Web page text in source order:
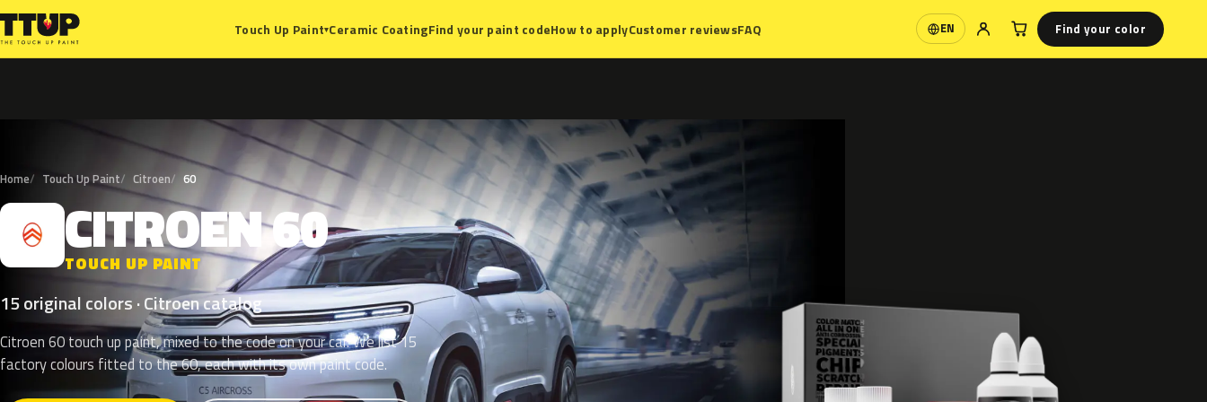
Touch Up Paint▾Ceramic CoatingFind your paint codeHow to applyCustomer reviewsFAQ EN
Language Find your color
Home Touch Up Paint Citroen 60
C CITROEN60
TOUCH UP PAINT
15 original colors · Citroen catalog
Citroen 60 touch up paint, mixed to the code on your car. We list 15
factory colours fitted to the 60, each with its own paint code.